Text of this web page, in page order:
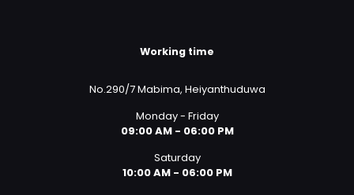
Working time
No.290/7 Mabima, Heiyanthuduwa
Monday - Friday
09:00 AM - 06:00 PM
Saturday
10:00 AM - 06:00 PM